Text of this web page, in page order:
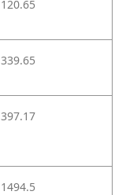
120.65
339.65
397.17
1494.5